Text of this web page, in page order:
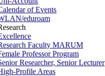
of Events
eduroam
Faculty MARUM
Professor Program
Researcher, Senior Lecturer
Profile Areas